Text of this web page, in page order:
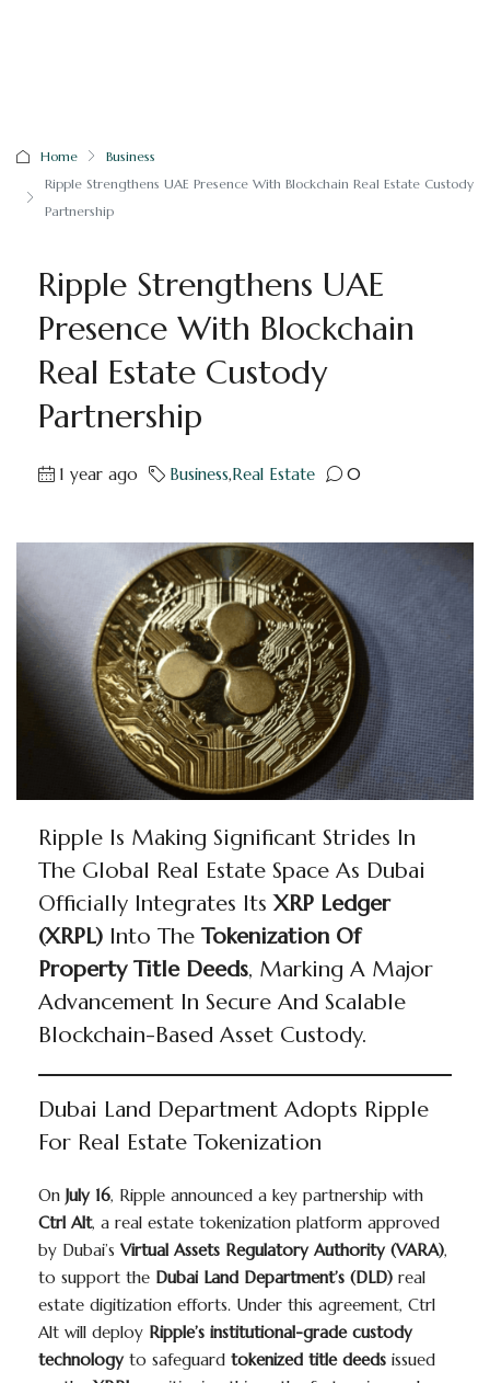
Home
Business
Ripple Strengthens UAE Presence With Blockchain Real Estate Custody
Partnership
Ripple Strengthens UAE
Presence With Blockchain
Real Estate Custody
Partnership
1 year ago Business,Real Estate 0
Ripple Is Making Significant Strides In
The Global Real Estate Space As Dubai
Officially Integrates ItsXRP Ledger
(XRPL) Into The Tokenization Of
Property Title Deeds, Marking A Major
Advancement In Secure And Scalable
Blockchain-Based Asset Custody.
Dubai Land Department Adopts Ripple
For Real Estate Tokenization
On July 16, Ripple announced a key partnership with
Ctrl Alt, a real estate tokenization platform approved
by Dubai’s Virtual Assets Regulatory Authority (VARA),
to support the Dubai Land Department’s (DLD) real
estate digitization efforts. Under this agreement, Ctrl
Alt will deploy Ripple’s institutional-grade custody
technologyto safeguard tokenized title deeds issued